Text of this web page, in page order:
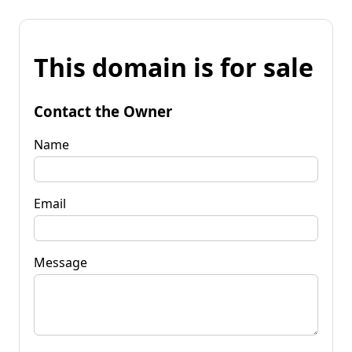
This domain is for sale
Contact the Owner
Name
Email
Message